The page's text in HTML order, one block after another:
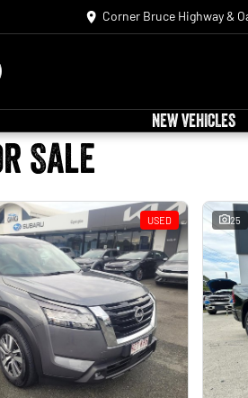
Corner Bruce Highway &
NEW VEHICLES
Sale
USED 25